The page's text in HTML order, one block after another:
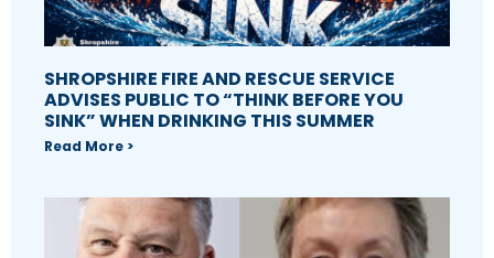
SHROPSHIRE FIRE AND RESCUE SERVICE
ADVISES PUBLIC TO “THINK BEFORE YOU
SINK” WHEN DRINKING THIS SUMMER
Read More >